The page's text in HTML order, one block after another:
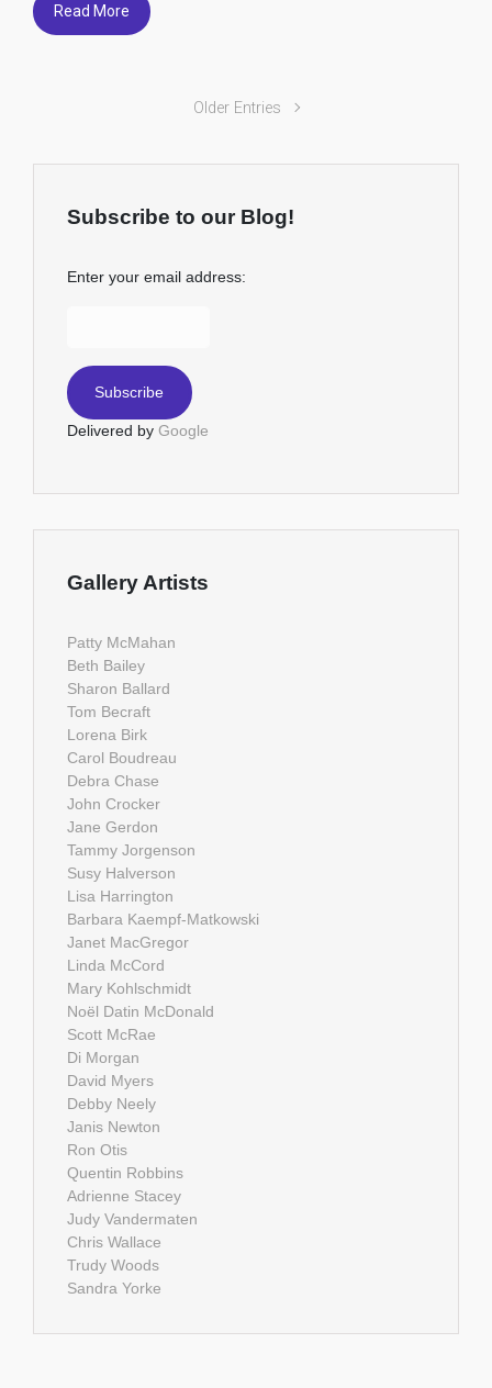
Read More
Older Entries
Subscribe to our Blog!
Enter your email address:
Delivered by Google
Gallery Artists
Patty McMahan
Beth Bailey
Sharon Ballard
Tom Becraft
Lorena Birk
Carol Boudreau
Debra Chase
John Crocker
Jane Gerdon
Tammy Jorgenson
Susy Halverson
Lisa Harrington
Barbara Kaempf-Matkowski
Janet MacGregor
Linda McCord
Mary Kohlschmidt
Noël Datin McDonald
Scott McRae
Di Morgan
David Myers
Debby Neely
Janis Newton
Ron Otis
Quentin Robbins
Adrienne Stacey
Judy Vandermaten
Chris Wallace
Trudy Woods
Sandra Yorke